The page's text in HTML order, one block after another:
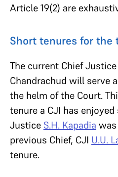
Article 19(2) are
Short tenures for the
The current Chief Justice
Chandrachud will serve
the helm of the Court.
tenure a CJI has
Justice S.H. Kapadia was
previous Chief, CJI U.U.
tenure.